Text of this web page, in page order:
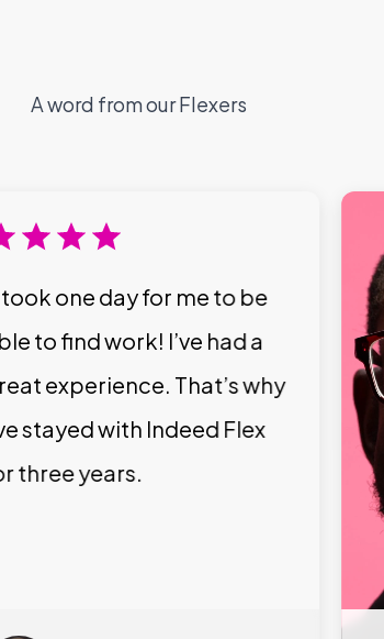
A word from our Flexers
took one day for me to be
to find work! I’ve had a
experience. That’s why
stayed with Indeed Flex
three years.